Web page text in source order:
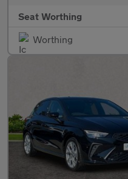
Seat Worthing
Worthing